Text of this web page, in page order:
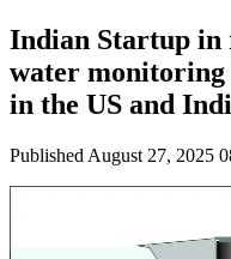
Indian Startup in
water monitoring
in the US and
Published August 27, 2025